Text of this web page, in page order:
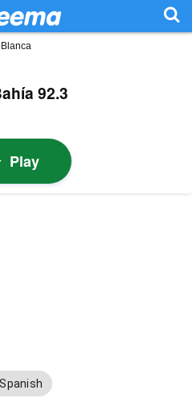
92.3
Play
Spanish